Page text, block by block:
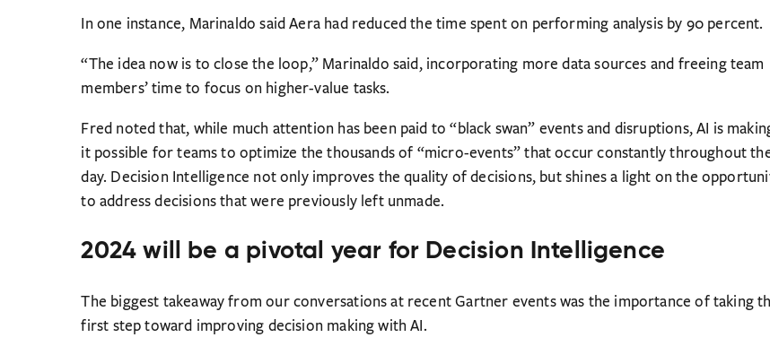
In one instance, Marinaldo said Aera had reduced the time spent on performing analysis by 90 percent.
“The idea now is to close the loop,” Marinaldo said, incorporating more data sources and freeing team
members’ time to focus on higher-value tasks.
Fred noted that, while much attention has been paid to “black swan” events and disruptions, AI is
it possible for teams to optimize the thousands of “micro-events” that occur constantly throughout
day. Decision Intelligence not only improves the quality of decisions, but shines a light on the
to address decisions that were previously left unmade.
2024 will be a pivotal year for Decision Intelligence
The biggest takeaway from our conversations at recent Gartner events was the importance of taking
first step toward improving decision making with AI.